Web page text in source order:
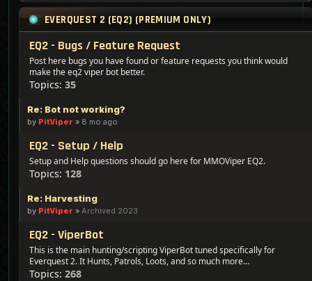
EVERQUEST 2 (EQ2) (PREMIUM ONLY)
EQ2 - Bugs / Feature Request
Post here bugs you have found or feature requests you think would
make the eq2 viper bot better.
Topics: 35
Re: Bot not working?
by PitViper » 8 mo ago
EQ2 - Setup / Help
Setup and Help questions should go here for MMOViper EQ2.
Topics: 128
Re: Harvesting
by PitViper » Archived 2023
EQ2 - ViperBot
This is the main hunting/scripting ViperBot tuned specifically for
Everquest 2. It Hunts, Patrols, Loots, and so much more...
Topics: 268